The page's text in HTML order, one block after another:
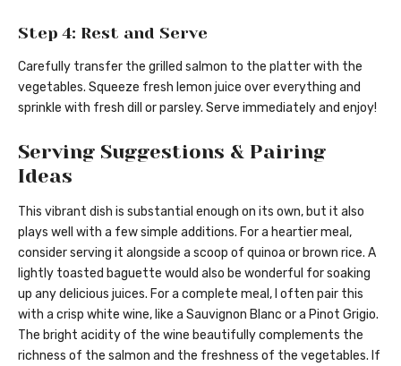
Step 4: Rest and Serve
Carefully transfer the grilled salmon to the platter with the
vegetables. Squeeze fresh lemon juice over everything and
sprinkle with fresh dill or parsley. Serve immediately and enjoy!
Serving Suggestions & Pairing
Ideas
This vibrant dish is substantial enough on its own, but it also
plays well with a few simple additions. For a heartier meal,
consider serving it alongside a scoop of quinoa or brown rice. A
lightly toasted baguette would also be wonderful for soaking
up any delicious juices. For a complete meal, I often pair this
with a crisp white wine, like a Sauvignon Blanc or a Pinot Grigio.
The bright acidity of the wine beautifully complements the
richness of the salmon and the freshness of the vegetables. If